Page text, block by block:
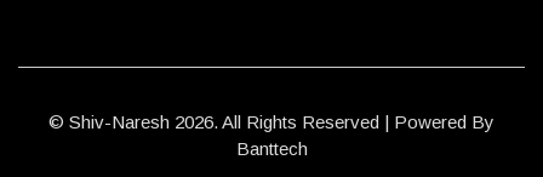
© Shiv-Naresh 2026. All Rights Reserved | Powered By
Banttech